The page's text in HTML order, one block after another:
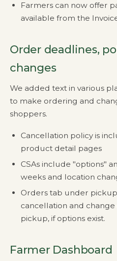
Farmers can now offer
available from the
Order deadlines,
changes
We added text in various
to make ordering and
shoppers.
Cancellation policy is
product detail pages
CSAs include "options"
weeks and location
Orders tab under
cancellation and
pickup, if options exist.
Farmer Dashboard